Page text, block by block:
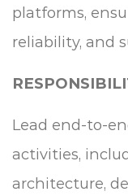
platforms,
reliability, and
Lead end-to-
activities,
architecture,